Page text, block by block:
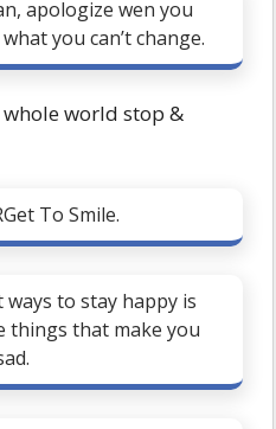
apologize wen you
you can’t change.
world stop &
To Smile.
to stay happy is
things that make you